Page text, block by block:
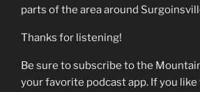
parts of the area around
Thanks for listening!
Be sure to subscribe to the
your favorite podcast app. If you like